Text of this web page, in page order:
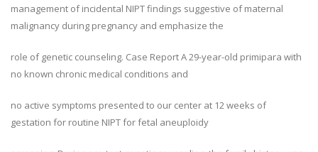
management of incidental NIPT findings suggestive of maternal
malignancy during pregnancy and emphasize the
role of genetic counseling. Case Report A 29-year-old primipara with
no known chronic medical conditions and
no active symptoms presented to our center at 12 weeks of
gestation for routine NIPT for fetal aneuploidy